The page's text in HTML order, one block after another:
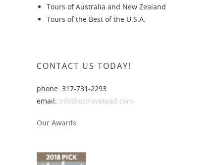
Tours of Australia and New Zealand
Tours of the Best of the U.S.A.
CONTACT US TODAY!
phone: 317-731-2293
email: info@eztravelpad.com
Our Awards